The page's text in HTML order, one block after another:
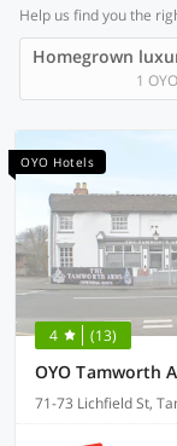
Help us find you the
Homegrown
1
OYO Hotels
4 (13)
OYO Tamworth
71-73 Lichfield St,